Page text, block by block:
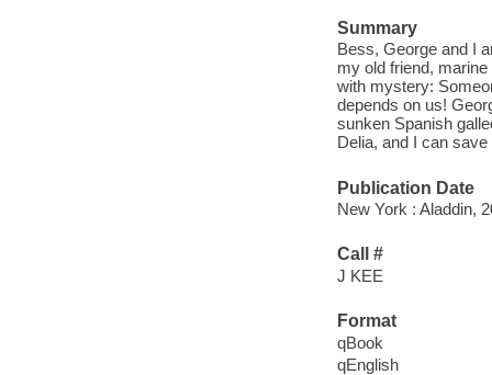
Summary
Bess, George and I
my old friend,
with mystery:
depends on us!
sunken Spanish
Delia, and I can
Publication Date
New York : Aladdin,
Call #
J KEE
Format
qBook
qEnglish